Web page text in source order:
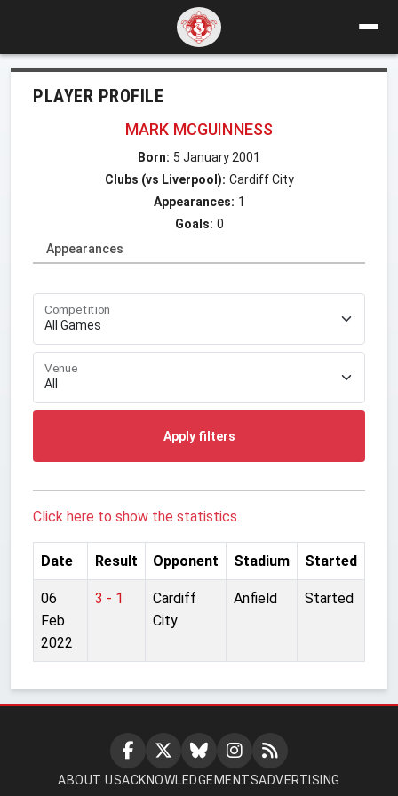
PLAYER PROFILE
MARK MCGUINNESS
Born: 5 January 2001
Clubs (vs Liverpool): Cardiff City
Appearances: 1
Goals: 0
Appearances
Competition
Venue
Apply filters
Click here to show the statistics.
Date Result Opponent Stadium Started
06
Feb
2022
3 - 1
Cardiff
City
Anfield Started
ABOUT USACKNOWLEDGEMENTSADVERTISING